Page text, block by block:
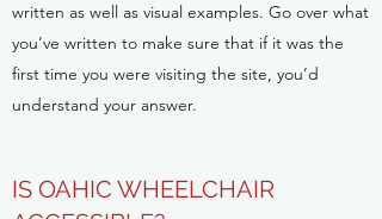
written as well as visual examples. Go over what
you’ve written to make sure that if it was the
first time you were visiting the site, you’d
understand your answer.
IS OAHIC WHEELCHAIR